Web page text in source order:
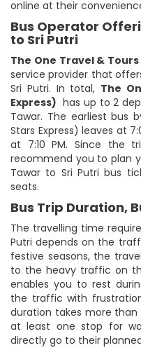
online at their
Bus Operator
to Sri Putri
The One Travel &
service provider that
Sri Putri. In total, The
Express) has up to 2
Tawar. The earliest bus
Stars Express) leaves at
at 7:10 PM. Since the
recommend you to plan
Tawar to Sri Putri bus
seats.
Bus Trip Duration,
The travelling time
Putri depends on the
festive seasons, the
to the heavy traffic on
enables you to rest
the traffic with
duration takes more than
at least one stop for
directly go to their